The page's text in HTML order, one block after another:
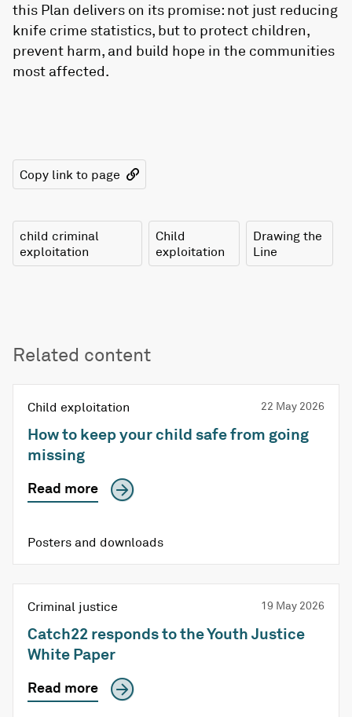
this Plan delivers on its promise: not just reducing
knife crime statistics, but to protect children,
prevent harm, and build hope in the communities
most affected.
Copy link to page
child criminal
exploitation
Child
exploitation
Drawing the
Line
Related content
Child exploitation 22 May 2026
How to keep your child safe from going
missing
Read more
Posters and downloads
Criminal justice 19 May 2026
Catch22 responds to the Youth Justice
White Paper
Read more